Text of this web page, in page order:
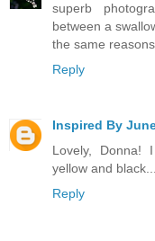
superb
between a
the same
Reply
Inspired By
Lovely, Donna!
yellow and
Reply